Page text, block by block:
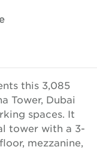
this 3,085
Tower, Dubai
spaces. It
tower with a 3-
mezzanine,